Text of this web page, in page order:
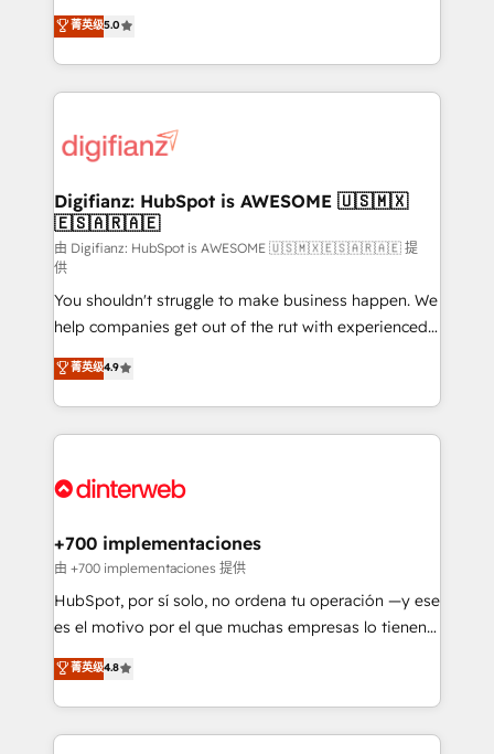
is there for you to: - Grow revenue, and run your
business more efficiently - Build stronger
more people - Get the most out of your HubSpot
investment
enable mid-market and enterprise clients to
maximise their return from digital and fuel their
growth. We modernise platforms, streamline
operations that are causing inefficiencies, improve
supercharge revenue operations Key services: • CRM
Transformation / Web Development • RevOps &
Sales Consulting • Marketing Automation What
makes us different? 🚀 Top 0.5% of global HubSpot
agencies ⚙️ The strongest technical ability and
integration capabilities 💼 Consultative, long-term
partners who will embed ourselves into your
business, processes and systems 🏢 We specialise in
working with mid-market and enterprise
organisations, global organisations and those with
complex use cases 🏆 CRM Implementation,
Onboarding Accredited 🔐 ISO27001 & ISO9001
菁英级5.0
Digifianz: HubSpot is AWESOME 🇺🇸🇲🇽
🇪🇸🇦🇷🇦🇪
由 Digifianz: HubSpot is AWESOME 🇺🇸🇲🇽🇪🇸🇦🇷🇦🇪 提
供
You shouldn't struggle to make business happen. We
help companies get out of the rut with experienced,
process-oriented teams implementing HubSpot
Marketing, Sales, Service, CMS and Operations Hub,
so selling and actually engaging with your customers
feels easy and pain-free. We are a top ranked
and Customer First Awards, 4.9/5 rating in HubSpot
helps the following industries: logistics & 3PL, home
improvement & construction, branding and
commercialization, real estate, health, education,
SaaS, Software Dev & IT and consulting, make the
the United States, EU, UAE, Mexico and Latin
America. From casual user to super fan: make
菁英级4.9
+700 implementaciones
由 +700 implementaciones 提供
HubSpot, por sí solo, no ordena tu operación —y ese
es el motivo por el que muchas empresas lo tienen y
aun así no crecen. Suele ser un círculo: procesos que
no generan datos confiables, datos que no permiten
decidir bien, y decisiones que no logran mejorar los
procesos. Y así, vuelta tras vuelta, el negocio gira sin
菁英级4.8